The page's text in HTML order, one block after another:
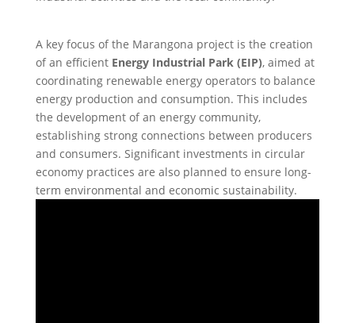
A key focus of the Marangona project is the creation
of an efficient Energy Industrial Park (EIP), aimed at
coordinating renewable energy operators to balance
energy production and consumption. This includes
the development of an energy community,
establishing strong connections between producers
and consumers. Significant investments in circular
economy practices are also planned to ensure long-
term environmental and economic sustainability.